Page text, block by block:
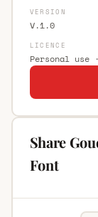
VERSION
V.1.0
LICENCE
Personal use
Share
Font